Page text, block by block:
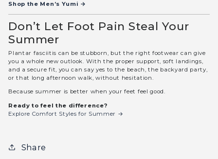
Shop the Men’s Yumi →
Don’t Let Foot Pain Steal Your
Summer
Plantar fasciitis can be stubborn, but the right footwear can give
you a whole new outlook. With the proper support, soft landings,
and a secure fit, you can say yes to the beach, the backyard party,
or that long afternoon walk, without hesitation.
Because summer is better when your feet feel good.
Ready to feel the difference?
Explore Comfort Styles for Summer →
Share